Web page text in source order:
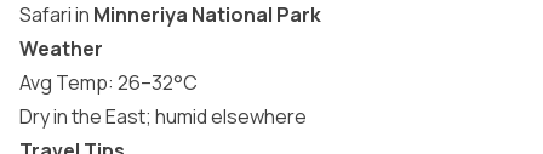
Safari in Minneriya National Park
Weather
Avg Temp: 26–32°C
Dry in the East; humid elsewhere